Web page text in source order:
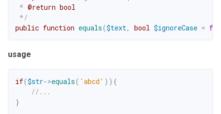
* @return bool
*/
public function equals($text, bool $ignoreCase =
usage
if($str->equals( 'abcd' ) ) {
//...
}